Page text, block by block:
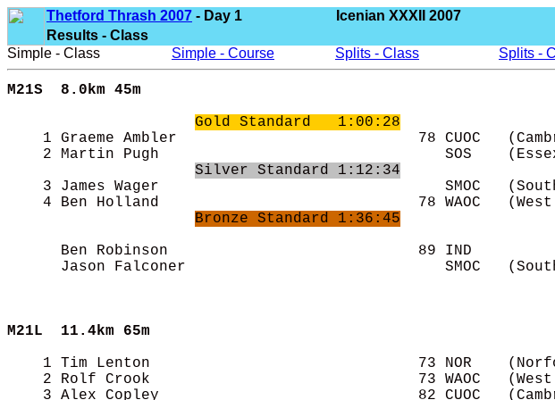
Thetford Thrash 2007 - Day 1 Icenian XXXII 2007
Results - Class
Simple - Class
Simple - Course Splits - Class Splits -
M21S  8.0km 45m
Gold Standard   1:00:28
1 Graeme Ambler                           78 CUOC
2 Martin Pugh                                SOS
Silver Standard 1:12:34
3 James Wager                                SMOC
4 Ben Holland                             78 WAOC
Bronze Standard 1:36:45
Ben Robinson                            89 IND
Jason Falconer                             SMOC
M21L 11.4km 65m
1 Tim Lenton                              73 NOR
2 Rolf Crook                              73 WAOC
3 Alex Copley                             82 CUOC